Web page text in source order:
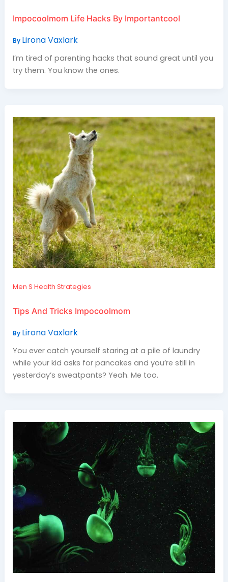
Impocoolmom Life Hacks By Importantcool
By Lirona Vaxlark
I’m tired of parenting hacks that sound great until you
try them. You know the ones.
Men S Health Strategies
Tips And Tricks Impocoolmom
By Lirona Vaxlark
You ever catch yourself staring at a pile of laundry
while your kid asks for pancakes and you’re still in
yesterday’s sweatpants? Yeah. Me too.